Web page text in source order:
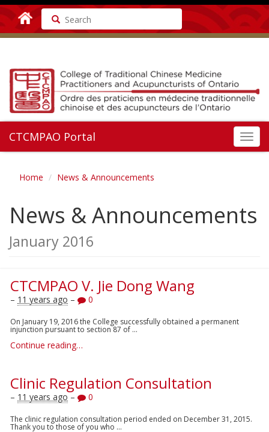
Search
CTCMPAO Portal
Home News & Announcements
News & Announcements
January 2016
CTCMPAO V. Jie Dong Wang
– 11 years ago – 0
On January 19, 2016 the College successfully obtained a permanent
injunction pursuant to section 87 of ...
Continue reading…
Clinic Regulation Consultation
– 11 years ago – 0
The clinic regulation consultation period ended on December 31, 2015.
Thank you to those of you who ...